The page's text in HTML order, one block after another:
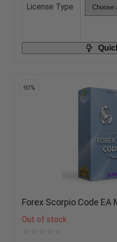
License Type
93%
Forex Scorpio Code EA
Out of stock